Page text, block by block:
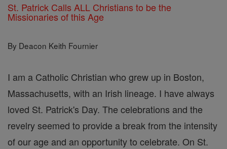
St. Patrick Calls ALL Christians to be the
Missionaries of this Age
By Deacon Keith Fournier
I am a Catholic Christian who grew up in Boston,
Massachusetts, with an Irish lineage. I have always
loved St. Patrick's Day. The celebrations and the
revelry seemed to provide a break from the intensity
of our age and an opportunity to celebrate. On St.